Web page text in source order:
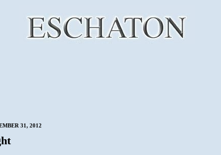
31, 2012